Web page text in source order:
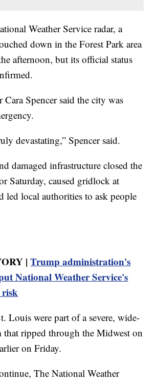
Weather Service radar, a
down in the Forest Park area
afternoon, but its official status
Spencer said the city was
devastating,” Spencer said.
damaged infrastructure closed the
Saturday, caused gridlock at
led local authorities to ask people
|Trump administration's
National Weather Service's
risk
Louis were part of a severe, wide-
that ripped through the Midwest on
on Friday.
The National Weather